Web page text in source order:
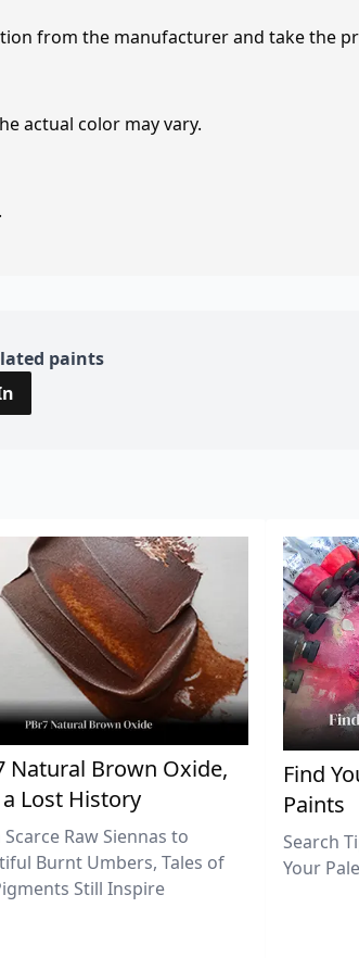
from the manufacturer and take the
actual color may vary.
paints
Natural Brown Oxide,
Lost History
Raw Siennas to
Burnt Umbers, Tales of
Still Inspire
Find
Paints
Search
Your